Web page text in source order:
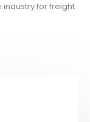
industry for freight